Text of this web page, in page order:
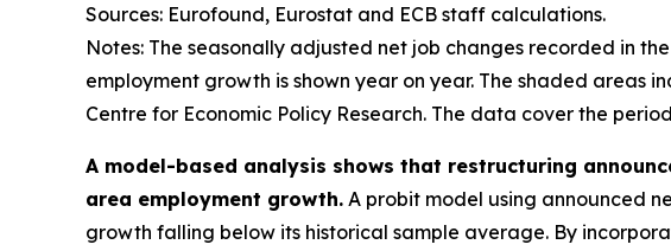
Sources: Eurofound, Eurostat and ECB staff calculations.
Notes: The seasonally adjusted net job changes recorded in
employment growth is shown year on year. The shaded areas
Centre for Economic Policy Research. The data cover the
A model-based analysis shows that restructuring
area employment growth. A probit model using announced
growth falling below its historical sample average. By